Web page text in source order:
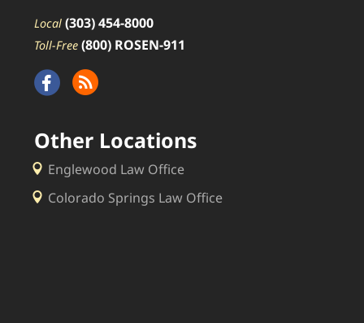
Local (303) 454-8000
Toll-Free (800) ROSEN-911
Other Locations
Englewood Law Office
Colorado Springs Law Office